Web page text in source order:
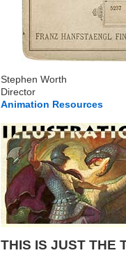
Stephen Worth
Director
Animation Resources
THIS IS JUST THE